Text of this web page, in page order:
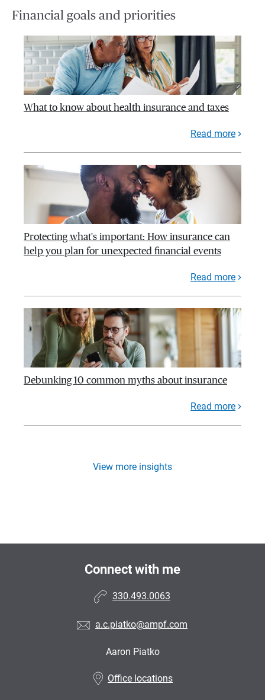
Financial goals and priorities
What to know about health insurance and taxes
Read more
Protecting what's important: How insurance can
help you plan for unexpected financial events
Read more
Debunking 10 common myths about insurance
Read more
View more insights
Connect with me
330.493.0063
a.c.piatko@ampf.com
Aaron Piatko
Office locations